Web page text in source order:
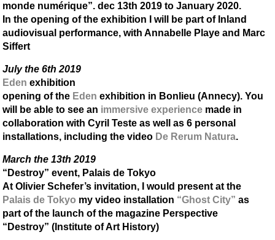
monde numérique”. dec 13th 2019 to January 2020.
In the opening of the exhibition I will be part of Inland
audiovisual performance, with Annabelle Playe and Marc
Siffert
July the 6th 2019
Eden exhibition
opening of the Eden exhibition in Bonlieu (Annecy). You
will be able to see an immersive experience made in
collaboration with Cyril Teste as well as 6 personal
installations, including the video De Rerum Natura.
March the 13th 2019
“Destroy” event, Palais de Tokyo
At Olivier Schefer’s invitation, I would present at the
Palais de Tokyo my video installation “Ghost City” as
part of the launch of the magazine Perspective
“Destroy” (Institute of Art History)